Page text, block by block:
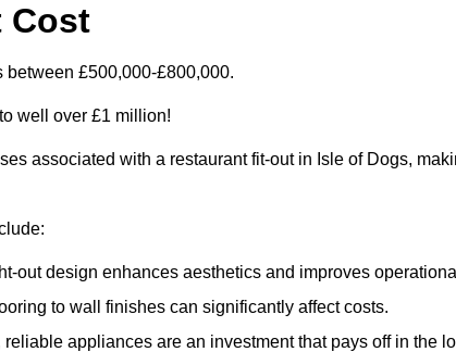
Cost
between £500,000-£800,000.
well over £1 million!
associated with a restaurant fit-out in Isle of Dogs,
out design enhances aesthetics and improves
to wall finishes can significantly affect costs.
reliable appliances are an investment that pays off in the